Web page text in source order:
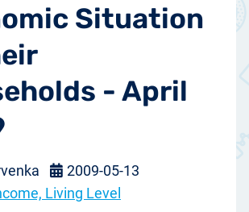
Situation
- April
2009-05-13
Living Level